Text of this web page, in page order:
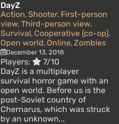
DayZ
Action, Shooter, First-person
view, Third-person view,
Survival, Cooperative (co-op),
Open world, Online, Zombies
December 13, 2018
Players:
7/10
DayZ is a multiplayer
survival horror game with an
open world. Before us is the
post-Soviet country of
Chernarus, which was struck
by an unknown...